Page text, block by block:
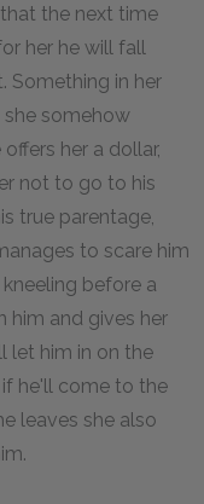
the next time
her he will fall
Something in her
she somehow
her a dollar,
not to go to his
true parentage,
to scare him
before a
him and gives her
let him in on the
he'll come to the
leaves she also